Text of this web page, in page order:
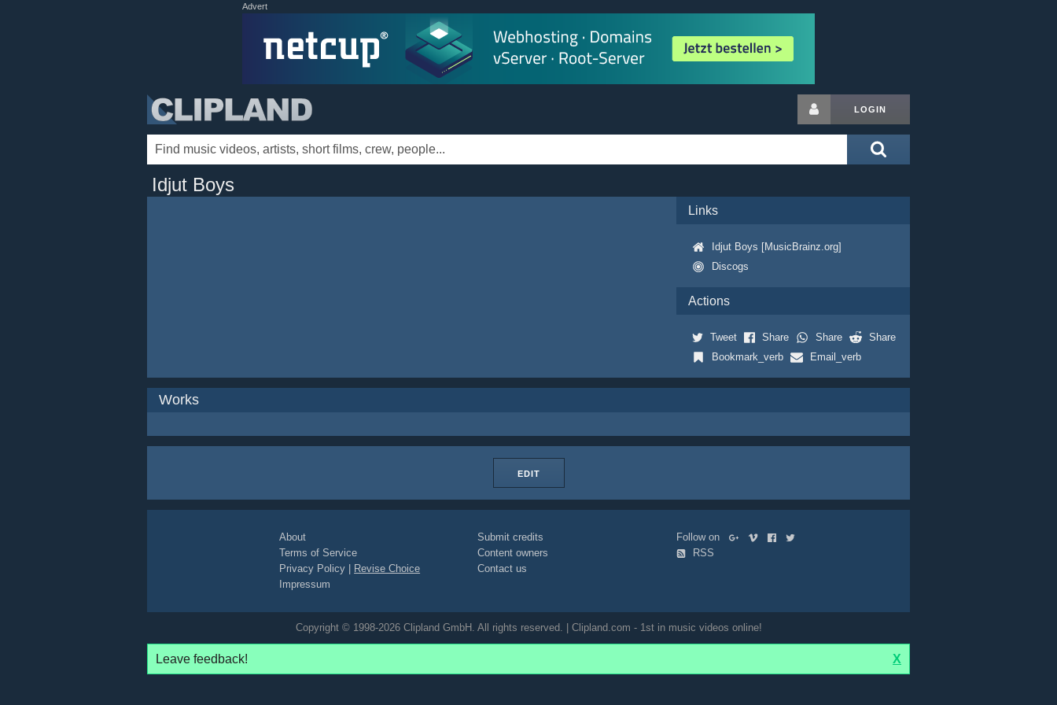
Advert
LOGIN
Idjut Boys
Links
Idjut Boys [MusicBrainz.org]
Discogs
Actions
Tweet Share Share
Share
Bookmark_verb
Email_verb
Works
EDIT
About
Terms of Service
Privacy Policy
Revise Choice
Impressum
Submit credits
Content owners
Contact us
Follow on
RSS
Copyright © 1998-2026 Clipland GmbH. All rights reserved. | Clipland.com - 1st in music videos online!
Leave feedback! X